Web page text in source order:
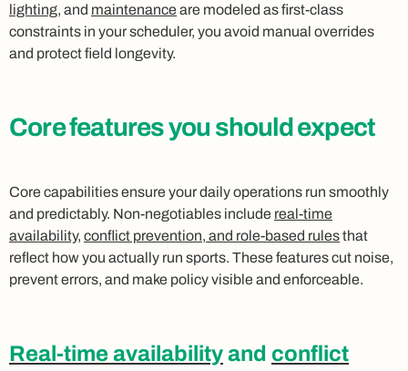
lighting, and maintenance are modeled as first-class
constraints in your scheduler, you avoid manual overrides
and protect field longevity.
Core features you should expect
Core capabilities ensure your daily operations run smoothly
and predictably. Non-negotiables include real-time
availability, conflict prevention, and role-based rulesthat
reflect how you actually run sports. These features cut noise,
prevent errors, and make policy visible and enforceable.
Real-time availabilityand conflict